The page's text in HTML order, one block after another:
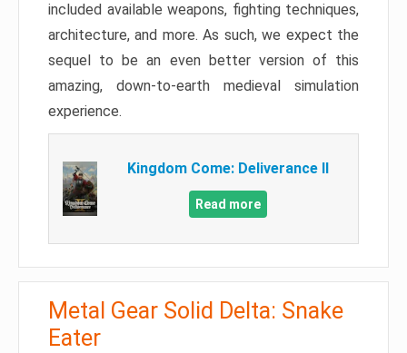
included available weapons, fighting techniques,
architecture, and more. As such, we expect the
sequel to be an even better version of this
amazing, down-to-earth medieval simulation
experience.
Kingdom Come: Deliverance II
Read more
Metal Gear Solid Delta: Snake
Eater